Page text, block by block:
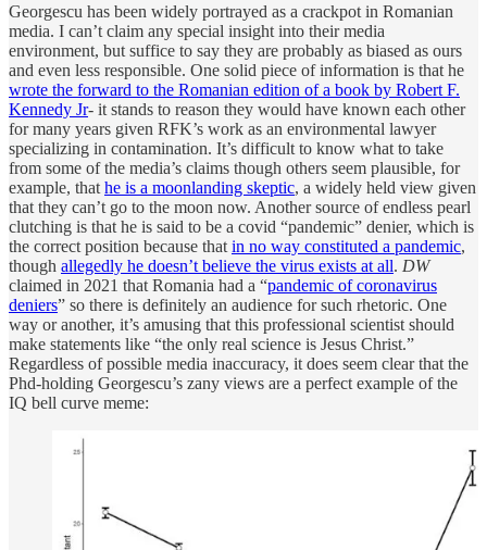
Georgescu has been widely portrayed as a crackpot in Romanian
media. I can’t claim any special insight into their media
environment, but suffice to say they are probably as biased as ours
and even less responsible. One solid piece of information is that he
wrote the forward to the Romanian edition of a book by Robert F.
Kennedy Jr- it stands to reason they would have known each other
for many years given RFK’s work as an environmental lawyer
specializing in contamination. It’s difficult to know what to take
from some of the media’s claims though others seem plausible, for
example, that he is a moonlanding skeptic, a widely held view given
that they can’t go to the moon now. Another source of endless pearl
clutching is that he is said to be a covid “pandemic” denier, which is
the correct position because that in no way constituted a pandemic,
though allegedly he doesn’t believe the virus exists at all. DW
claimed in 2021 that Romania had a “pandemic of coronavirus
deniers” so there is definitely an audience for such rhetoric. One
way or another, it’s amusing that this professional scientist should
make statements like “the only real science is Jesus Christ.”
Regardless of possible media inaccuracy, it does seem clear that the
Phd-holding Georgescu’s zany views are a perfect example of the
IQ bell curve meme: